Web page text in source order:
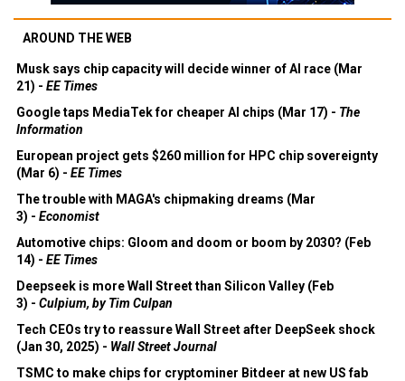
AROUND THE WEB
Musk says chip capacity will decide winner of AI race (Mar
21) - EE Times
Google taps MediaTek for cheaper AI chips (Mar 17) - The
Information
European project gets $260 million for HPC chip sovereignty
(Mar 6) - EE Times
The trouble with MAGA's chipmaking dreams (Mar
3) - Economist
Automotive chips: Gloom and doom or boom by 2030? (Feb
14) - EE Times
Deepseek is more Wall Street than Silicon Valley (Feb
3) - Culpium, by Tim Culpan
Tech CEOs try to reassure Wall Street after DeepSeek shock
(Jan 30, 2025) - Wall Street Journal
TSMC to make chips for cryptominer Bitdeer at new US fab